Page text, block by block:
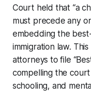
Court held that “a
must precede any
embedding the
immigration law.
attorneys to file
compelling the
schooling, and